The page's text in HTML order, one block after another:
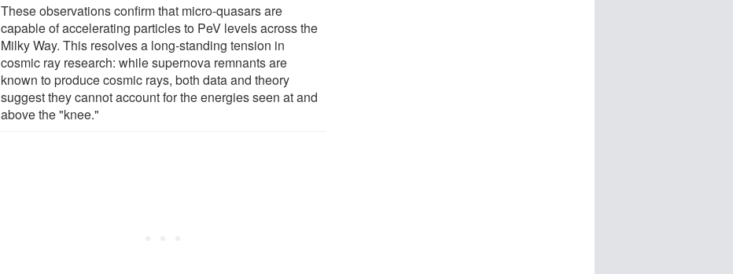
These observations confirm that micro-quasars are
capable of accelerating particles to PeV levels across the
Milky Way. This resolves a long-standing tension in
cosmic ray research: while supernova remnants are
known to produce cosmic rays, both data and theory
suggest they cannot account for the energies seen at and
above the "knee."